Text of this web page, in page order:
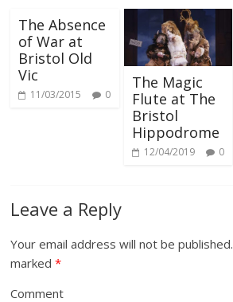
The Absence
of War at
Bristol Old
Vic
11/03/2015 0
The Magic
Flute at The
Bristol
Hippodrome
12/04/2019 0
Leave a Reply
Your email address will not be published.
marked*
Comment